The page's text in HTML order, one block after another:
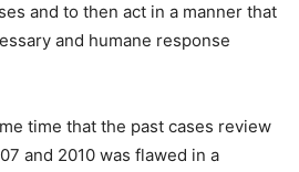
and to then act in a manner that
and humane response
time that the past cases review
and 2010 was flawed in a